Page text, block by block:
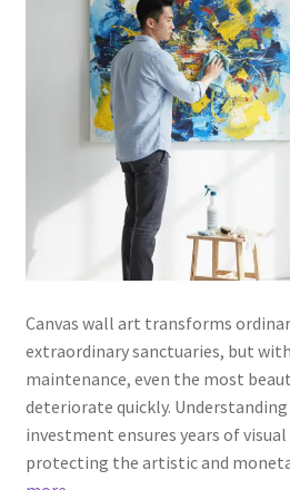
Canvas wall art transforms
extraordinary sanctuaries, but
maintenance, even the most
deteriorate quickly.
investment ensures years of
protecting the artistic and